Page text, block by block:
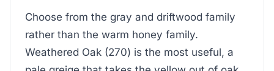
Choose from the gray and driftwood family
rather than the warm honey family.
Weathered Oak (270) is the most useful, a